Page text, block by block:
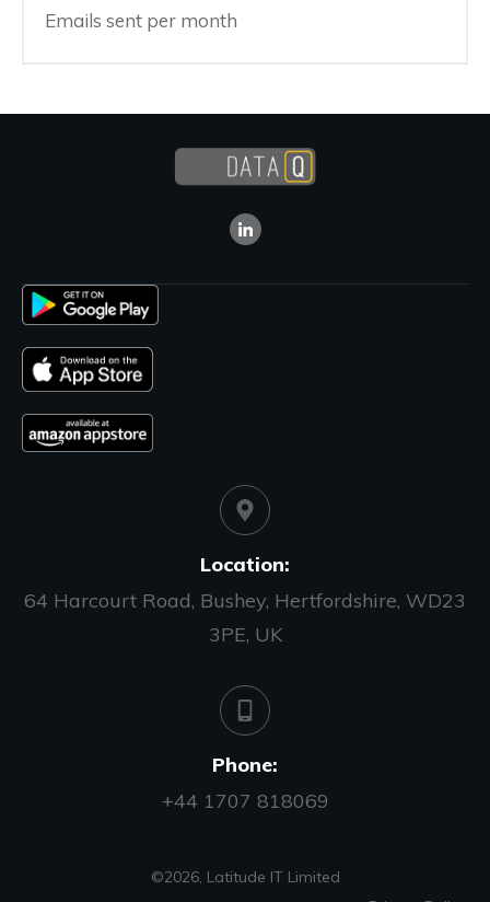
Emails sent per month
Location:
64 Harcourt Road, Bushey, Hertfordshire, WD23
3PE, UK
Phone:
+44 1707 818069
©2026, Latitude IT Limited